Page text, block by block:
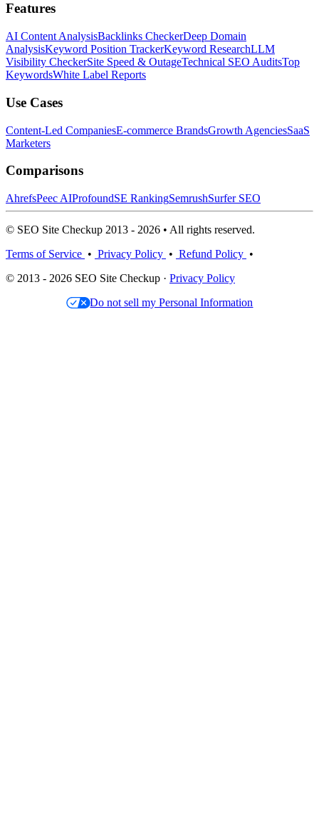
Features
AI Content AnalysisBacklinks CheckerDeep Domain
AnalysisKeyword Position TrackerKeyword ResearchLLM
Visibility CheckerSite Speed & OutageTechnical SEO AuditsTop
KeywordsWhite Label Reports
Use Cases
Content-Led CompaniesE-commerce BrandsGrowth AgenciesSaaS
Marketers
Comparisons
AhrefsPeec AIProfoundSE RankingSemrushSurfer SEO
© SEO Site Checkup 2013 - 2026 • All rights reserved.
Terms of Service • Privacy Policy • Refund Policy •
© 2013 - 2026 SEO Site Checkup · Privacy Policy
Do not sell my Personal Information